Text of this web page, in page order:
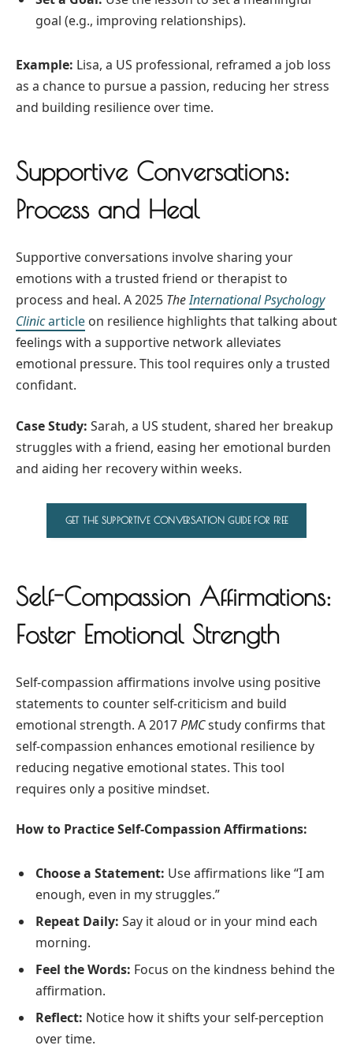
goal (e.g., improving relationships).
Example: Lisa, a US professional, reframed a job loss
as a chance to pursue a passion, reducing her stress
and building resilience over time.
Supportive Conversations:
Process and Heal
Supportive conversations involve sharing your
emotions with a trusted friend or therapist to
process and heal. A 2025 TheInternational Psychology
Clinicarticle on resilience highlights that talking about
feelings with a supportive network alleviates
emotional pressure. This tool requires only a trusted
confidant.
Case Study: Sarah, a US student, shared her breakup
struggles with a friend, easing her emotional burden
and aiding her recovery within weeks.
GET THE SUPPORTIVE CONVERSATION GUIDE FOR FREE
Self-Compassion Affirmations:
Foster Emotional Strength
Self-compassion affirmations involve using positive
statements to counter self-criticism and build
emotional strength. A 2017PMCstudy confirms that
self-compassion enhances emotional resilience by
reducing negative emotional states. This tool
requires only a positive mindset.
How to Practice Self-Compassion Affirmations:
Choose a Statement: Use affirmations like “I am
enough, even in my struggles.”
Repeat Daily: Say it aloud or in your mind each
morning.
Feel the Words: Focus on the kindness behind the
affirmation.
Reflect: Notice how it shifts your self-perception
over time.